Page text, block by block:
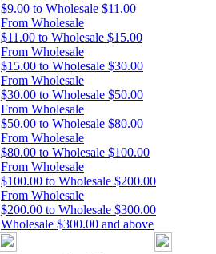
$9.00 to Wholesale $11.00
From Wholesale
$11.00 to Wholesale $15.00
From Wholesale
$15.00 to Wholesale $30.00
From Wholesale
$30.00 to Wholesale $50.00
From Wholesale
$50.00 to Wholesale $80.00
From Wholesale
$80.00 to Wholesale $100.00
From Wholesale
$100.00 to Wholesale $200.00
From Wholesale
$200.00 to Wholesale $300.00
Wholesale $300.00 and above